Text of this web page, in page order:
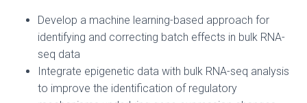
Develop a machine learning-based approach for
identifying and correcting batch effects in bulk RNA-
seq data
Integrate epigenetic data with bulk RNA-seq analysis
to improve the identification of regulatory